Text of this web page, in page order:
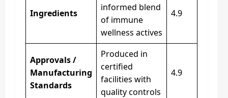
Ingredients
informed blend
of immune
wellness actives
4.9
Approvals /
Manufacturing
Standards
Produced in
certified
facilities with
quality controls
4.9